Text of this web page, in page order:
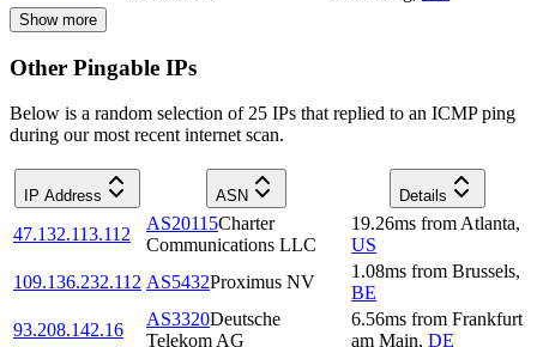
Show more
Other Pingable IPs
Below is a random selection of 25 IPs that replied to an ICMP ping
during our most recent internet scan.
IP Address ASN Details
47.132.113.112
AS20115Charter
Communications LLC
19.26ms from Atlanta,
US
109.136.232.112 AS5432Proximus NV
1.08ms from Brussels,
BE
93.208.142.16
AS3320Deutsche
Telekom AG
6.56ms from Frankfurt
am Main, DE